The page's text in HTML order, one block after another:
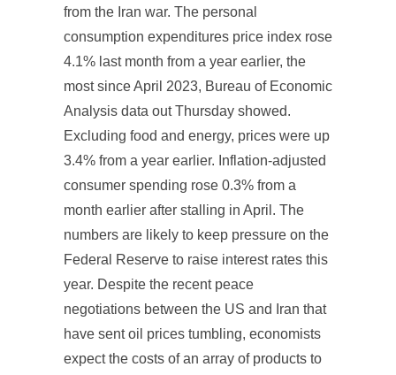
from the Iran war. The personal
consumption expenditures price index rose
4.1% last month from a year earlier, the
most since April 2023, Bureau of Economic
Analysis data out Thursday showed.
Excluding food and energy, prices were up
3.4% from a year earlier. Inflation-adjusted
consumer spending rose 0.3% from a
month earlier after stalling in April. The
numbers are likely to keep pressure on the
Federal Reserve to raise interest rates this
year. Despite the recent peace
negotiations between the US and Iran that
have sent oil prices tumbling, economists
expect the costs of an array of products to